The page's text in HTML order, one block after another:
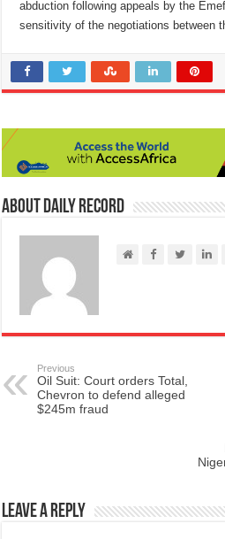
abduction following appeals by the
sensitivity of the negotiations between
About Daily Record
Previous
Oil Suit: Court orders Total,
Chevron to defend alleged
$245m fraud
Leave a Reply